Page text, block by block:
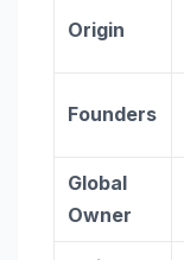
Origin
Founders
Global
Owner